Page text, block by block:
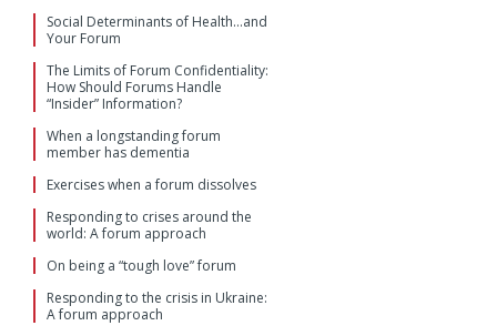
Social Determinants of Health…and
Your Forum
The Limits of Forum Confidentiality:
How Should Forums Handle
“Insider” Information?
When a longstanding forum
member has dementia
Exercises when a forum dissolves
Responding to crises around the
world: A forum approach
On being a “tough love” forum
Responding to the crisis in Ukraine:
A forum approach